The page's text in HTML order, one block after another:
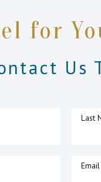
for
Us
Last
Email